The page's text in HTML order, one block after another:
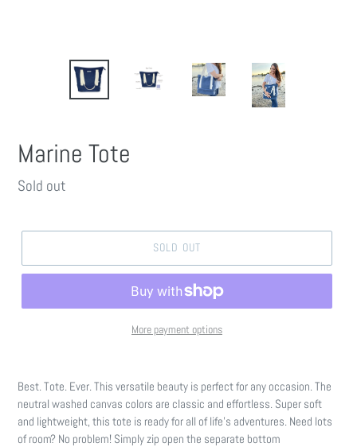
Marine Tote
Regular
Sold out
SOLD OUT
More payment options
product
your
cart
Best. Tote. Ever. This versatile beauty is perfect for any occasion. The
neutral washed canvas colors are classic and effortless. Super soft
and lightweight, this tote is ready for all of life's adventures. Need lots
of room? No problem! Simply zip open the separate bottom